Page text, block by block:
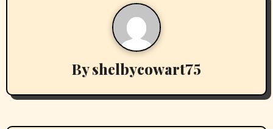
a
Byshelbycowart75